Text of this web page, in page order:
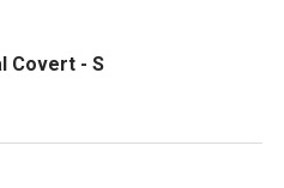
Covert - S